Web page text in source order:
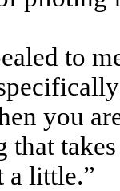
to
you
that
a little.”